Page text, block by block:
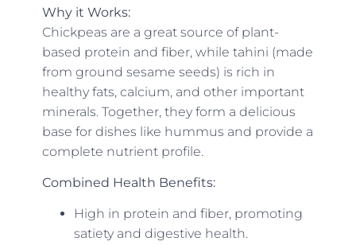
Why it Works:
Chickpeas are a great source of plant-
based protein and fiber, while tahini (made
from ground sesame seeds) is rich in
healthy fats, calcium, and other important
minerals. Together, they form a delicious
base for dishes like hummus and provide a
complete nutrient profile.
Combined Health Benefits:
High in protein and fiber, promoting
satiety and digestive health.